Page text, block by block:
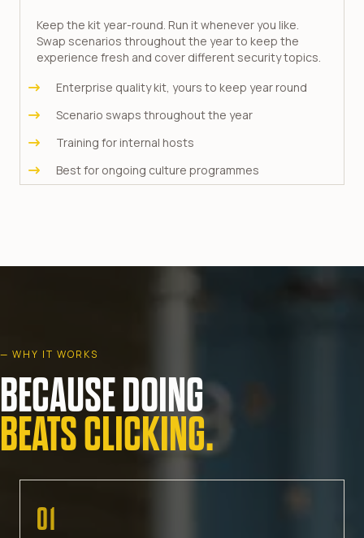
Keep the kit year-round. Run it whenever you like.
Swap scenarios throughout the year to keep the
experience fresh and cover different security topics.
Enterprise quality kit, yours to keep year round
Scenario swaps throughout the year
Training for internal hosts
Best for ongoing culture programmes
— WHY IT WORKS
BECAUSE DOING
BEATS CLICKING.
01